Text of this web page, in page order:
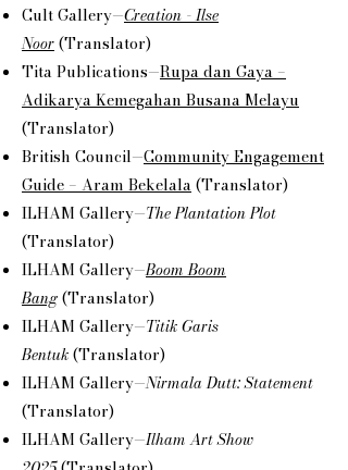
Cult Gallery—Creation - Ilse
Noor(Translator)
Tita Publications—Rupa dan Gaya –
Adikarya Kemegahan Busana Melayu
(Translator)
British Council—Community Engagement
Guide – Aram Bekelala(Translator)
ILHAM Gallery—The Plantation Plot
(Translator)
ILHAM Gallery—Boom Boom
Bang(Translator)
ILHAM Gallery—Titik Garis
Bentuk(Translator)
ILHAM Gallery—Nirmala Dutt: Statement
(Translator)
ILHAM Gallery—Ilham Art Show